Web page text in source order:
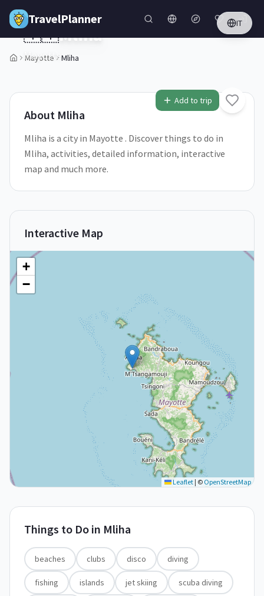
Skip to main content
TravelPlanner IT
Mayotte Mliha
Add to trip
🇾🇹Mliha
Mayotte
About Mliha
Mliha is a city in Mayotte . Discover things to do in
Mliha, activities, detailed information, interactive
map and much more.
Interactive Map
+
−
Leaflet | © OpenStreetMap
Things to Do in Mliha
beaches clubs disco diving
fishing islands jet skiing scuba diving